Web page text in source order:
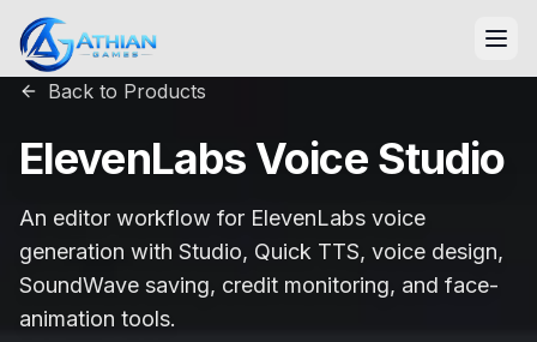
Skip to content
Back to Products
ElevenLabs Voice Studio
An editor workflow for ElevenLabs voice
generation with Studio, Quick TTS, voice design,
SoundWave saving, credit monitoring, and face-
animation tools.